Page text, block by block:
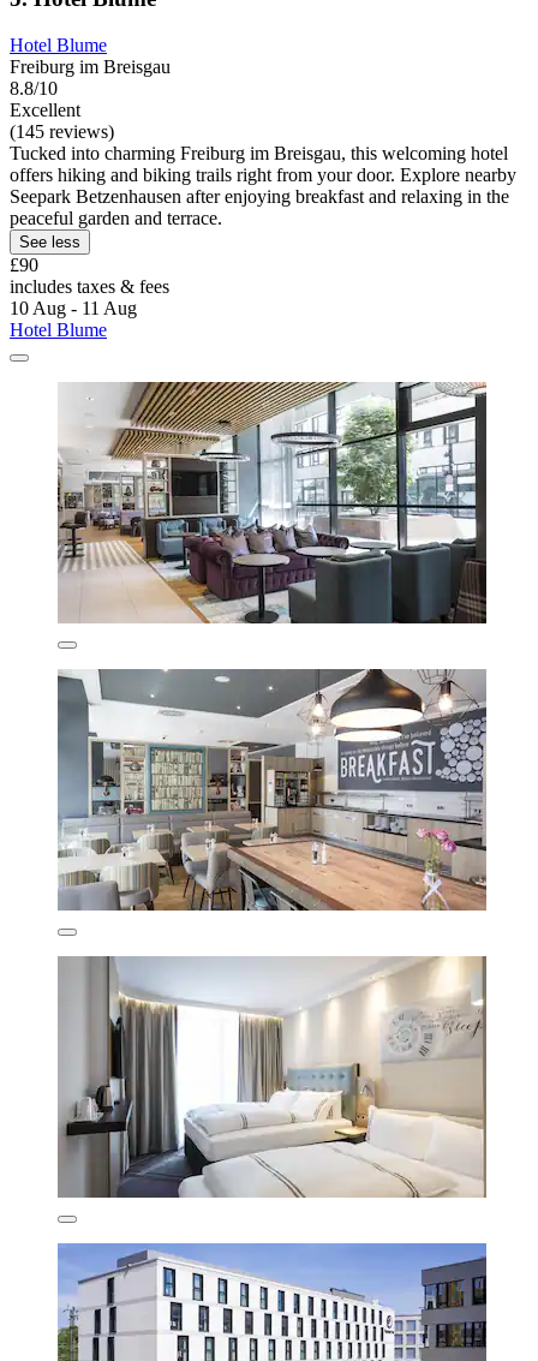
Hotel Blume
Freiburg im Breisgau
8.8/10
Excellent
(145 reviews)
Tucked into charming Freiburg im Breisgau, this welcoming hotel
offers hiking and biking trails right from your door. Explore nearby
Seepark Betzenhausen after enjoying breakfast and relaxing in the
peaceful garden and terrace.
See less
£90
includes taxes & fees
10 Aug - 11 Aug
Hotel Blume